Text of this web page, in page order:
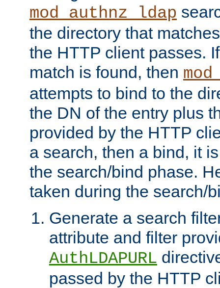
mod_authnz_ldap
the directory that
the HTTP client passes.
match is found, then
attempts to bind to the
the DN of the entry plus
provided by the HTTP
a search, then a bind, it
the search/bind phase.
taken during the search/
Generate a search
attribute and filter
AuthLDAPURL
passed by the HTTP